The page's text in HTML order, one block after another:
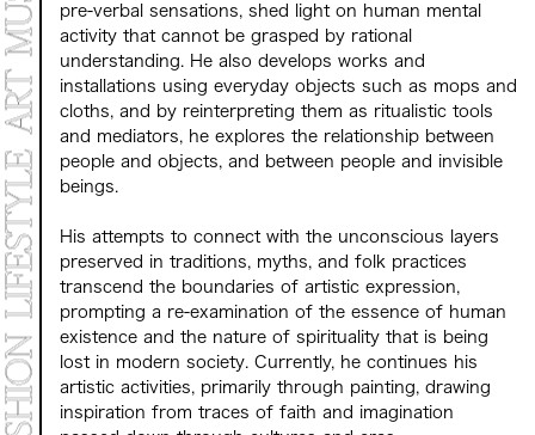
pre-verbal sensations, shed light on human mental
activity that cannot be grasped by rational
understanding. He also develops works and
installations using everyday objects such as mops and
cloths, and by reinterpreting them as ritualistic tools
and mediators, he explores the relationship between
people and objects, and between people and invisible
beings.
His attempts to connect with the unconscious layers
preserved in traditions, myths, and folk practices
transcend the boundaries of artistic expression,
prompting a re-examination of the essence of human
existence and the nature of spirituality that is being
lost in modern society. Currently, he continues his
artistic activities, primarily through painting, drawing
inspiration from traces of faith and imagination